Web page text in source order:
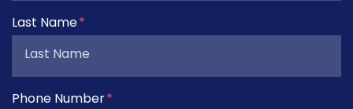
Last Name
Phone Number